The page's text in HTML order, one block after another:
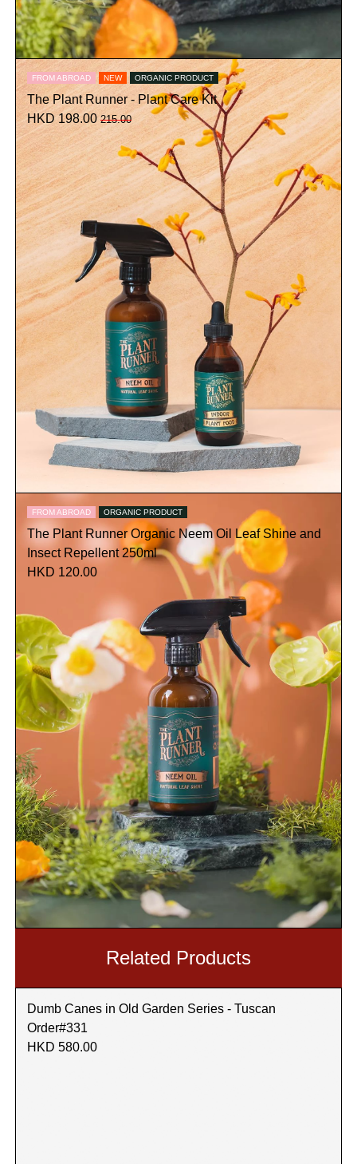
FROM ABROAD NEW ORGANIC PRODUCT
The Plant Runner - Plant Care Kit
HKD 198.00 215.00
FROM ABROAD ORGANIC PRODUCT
The Plant Runner Organic Neem Oil Leaf Shine and
Insect Repellent 250ml
HKD 120.00
Related Products
Dumb Canes in Old Garden Series - Tuscan
Order#331
HKD 580.00